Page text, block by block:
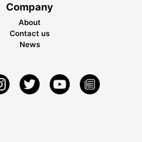
Company
About
Contact us
News